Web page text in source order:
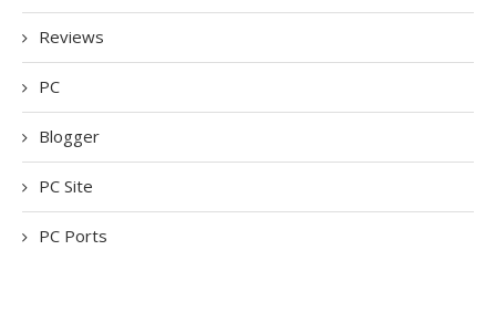
Reviews
PC
Blogger
PC Site
PC Ports